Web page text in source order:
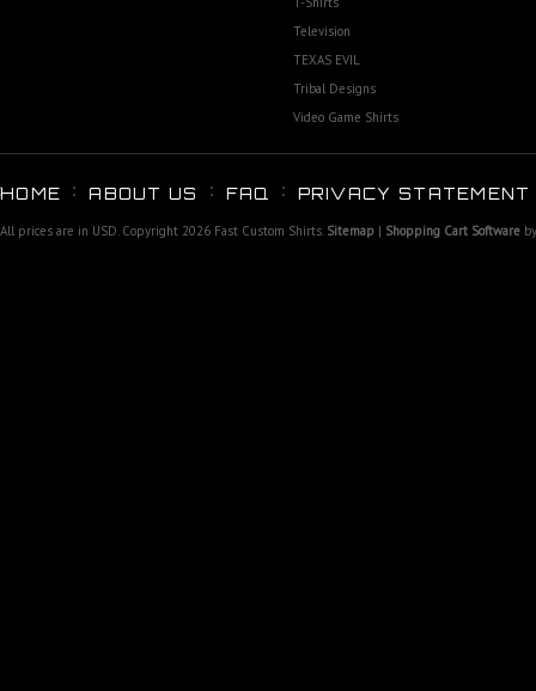
Television
TEXAS EVIL
Tribal Designs
Video Game Shirts
HOME ABOUT US FAQ PRIVACY STATEMENT
All prices are in USD. Copyright 2026 Fast Custom Shirts. Sitemap | Shopping Cart Software